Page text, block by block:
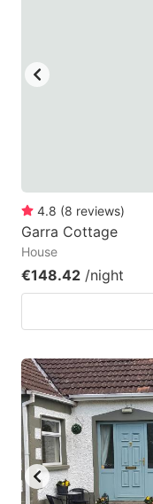
4.8 (8 reviews)
Garra Cottage
House
€148.42 /night